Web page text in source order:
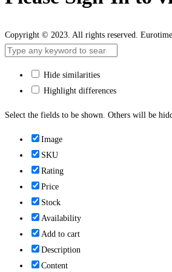
Copyright © 2023. All rights reserved.
Hide similarities
Highlight differences
Select the fields to be shown. Others will be
Image
SKU
Rating
Price
Stock
Availability
Add to cart
Description
Content